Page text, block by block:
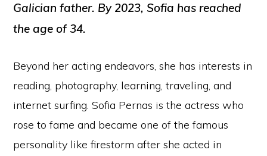
Galician father. By 2023, Sofia has reached
the age of 34.
Beyond her acting endeavors, she has interests in
reading, photography, learning, traveling, and
internet surfing. Sofia Pernas is the actress who
rose to fame and became one of the famous
personality like firestorm after she acted in